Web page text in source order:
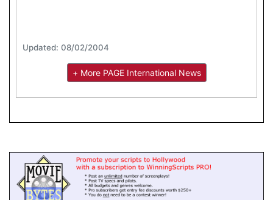
Updated: 08/02/2004
+ More PAGE International News